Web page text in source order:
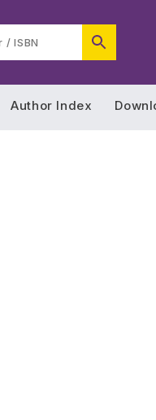
Author Index